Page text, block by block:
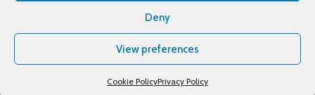
Deny
View preferences
Cookie PolicyPrivacy Policy